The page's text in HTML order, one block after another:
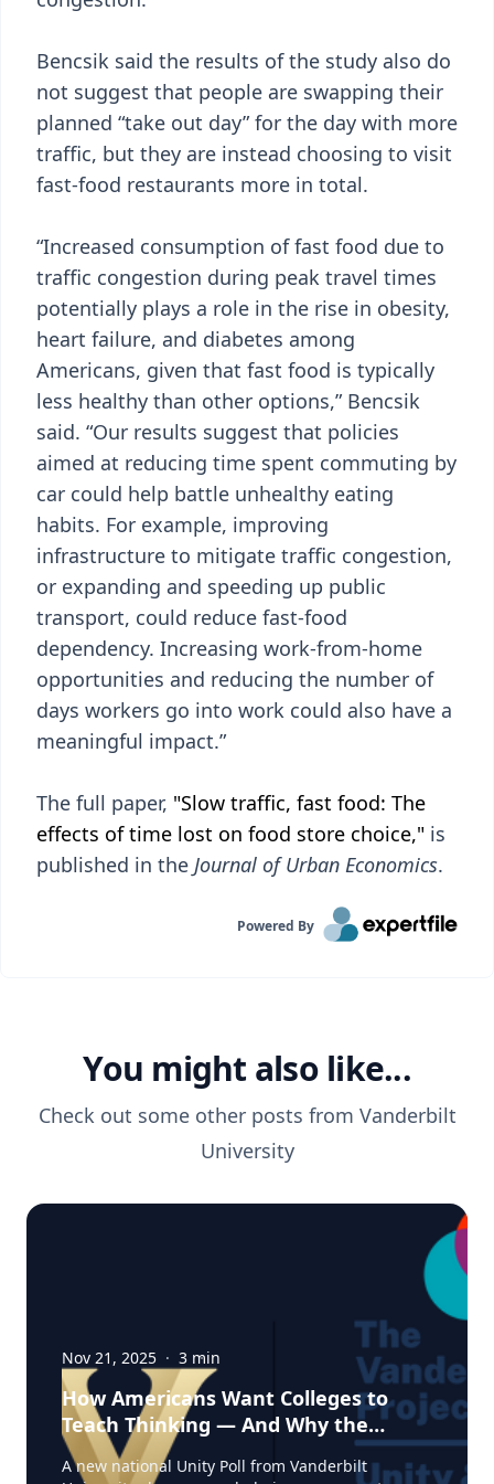
Bencsik said the results of the study also do
not suggest that people are swapping their
planned “take out day” for the day with more
traffic, but they are instead choosing to visit
fast-food restaurants more in total.
“Increased consumption of fast food due to
traffic congestion during peak travel times
potentially plays a role in the rise in obesity,
heart failure, and diabetes among
Americans, given that fast food is typically
less healthy than other options,” Bencsik
said. “Our results suggest that policies
aimed at reducing time spent commuting by
car could help battle unhealthy eating
habits. For example, improving
infrastructure to mitigate traffic congestion,
or expanding and speeding up public
transport, could reduce fast-food
dependency. Increasing work-from-home
opportunities and reducing the number of
days workers go into work could also have a
meaningful impact.”
The full paper, "Slow traffic, fast food: The
effects of time lost on food store choice," is
published in the Journal of Urban Economics.
Powered By
You might also like...
Check out some other posts from Vanderbilt
University
Nov 21, 2025 · 3 min
How Americans Want Colleges to
Teach Thinking — And Why the
Experts from Vanderbilt Say This
Moment Matters
A new national Unity Poll from Vanderbilt